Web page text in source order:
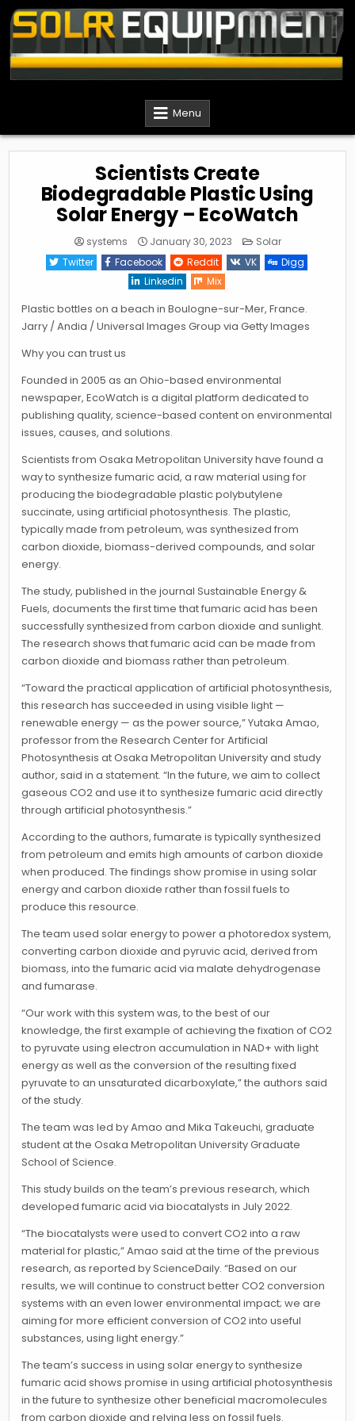
Skip
content
Solar Equipment Installer
Menu
Scientists Create
Biodegradable Plastic Using
Solar Energy – EcoWatch
systems January 30, 2023 Posted
Solar
Twitter
Facebook Reddit VK
Digg
Linkedin
Mix
Plastic bottles on a beach in Boulogne-sur-Mer, France.
Jarry / Andia / Universal Images Group via Getty Images
Why you can trust us
Founded in 2005 as an Ohio-based environmental
newspaper, EcoWatch is a digital platform dedicated to
publishing quality, science-based content on environmental
issues, causes, and solutions.
Scientists from Osaka Metropolitan University have found a
way to synthesize fumaric acid, a raw material using for
producing the biodegradable plastic polybutylene
succinate, using artificial photosynthesis. The plastic,
typically made from petroleum, was synthesized from
carbon dioxide, biomass-derived compounds, and solar
energy.
The study, published in the journal Sustainable Energy &
Fuels, documents the first time that fumaric acid has been
successfully synthesized from carbon dioxide and sunlight.
The research shows that fumaric acid can be made from
carbon dioxide and biomass rather than petroleum.
“Toward the practical application of artificial photosynthesis,
this research has succeeded in using visible light —
renewable energy — as the power source,” Yutaka Amao,
professor from the Research Center for Artificial
Photosynthesis at Osaka Metropolitan University and study
author, said in a statement. “In the future, we aim to collect
gaseous CO2 and use it to synthesize fumaric acid directly
through artificial photosynthesis.”
According to the authors, fumarate is typically synthesized
from petroleum and emits high amounts of carbon dioxide
when produced. The findings show promise in using solar
energy and carbon dioxide rather than fossil fuels to
produce this resource.
The team used solar energy to power a photoredox system,
converting carbon dioxide and pyruvic acid, derived from
biomass, into the fumaric acid via malate dehydrogenase
and fumarase.
“Our work with this system was, to the best of our
knowledge, the first example of achieving the fixation of CO2
to pyruvate using electron accumulation in NAD+ with light
energy as well as the conversion of the resulting fixed
pyruvate to an unsaturated dicarboxylate,” the authors said
of the study.
The team was led by Amao and Mika Takeuchi, graduate
student at the Osaka Metropolitan University Graduate
School of Science.
This study builds on the team’s previous research, which
developed fumaric acid via biocatalysts in July 2022.
“The biocatalysts were used to convert CO2 into a raw
material for plastic,” Amao said at the time of the previous
research, as reported by ScienceDaily. “Based on our
results, we will continue to construct better CO2 conversion
systems with an even lower environmental impact; we are
aiming for more efficient conversion of CO2 into useful
substances, using light energy.”
The team’s success in using solar energy to synthesize
fumaric acid shows promise in using artificial photosynthesis
in the future to synthesize other beneficial macromolecules
from carbon dioxide and relying less on fossil fuels.